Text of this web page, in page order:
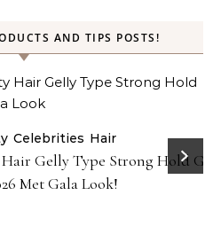
AND TIPS POSTS!
Hair
Gelly Type Strong Hold Gel
Met Gala Look!